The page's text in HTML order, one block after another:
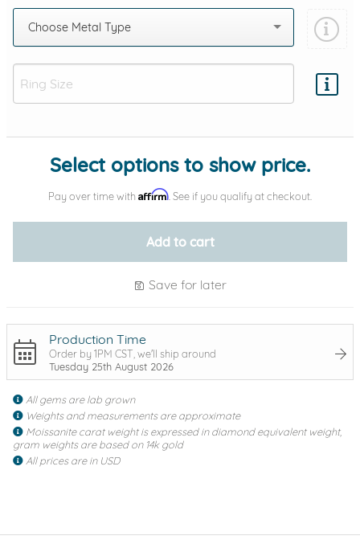
Choose Metal Type
Add protection by
Select options to show price.
Pay over time with Affirm . See if you qualify at checkout.
Add to cart
Save for later
Production Time
Order by 1PM CST, we'll ship around
Tuesday 25th August 2026
All gems are lab grown
Weights and measurements are approximate
Moissanite carat weight is expressed in diamond equivalent weight,
gram weights are based on 14k gold
All prices are in USD